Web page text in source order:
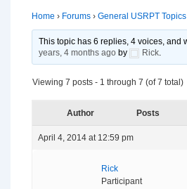
Home › Forums › General USRPT Topics
This topic has 6 replies, 4 voices, and
years, 4 months ago by Rick.
Viewing 7 posts - 1 through 7 (of 7 total)
Author Posts
April 4, 2014 at 12:59 pm
Rick
Participant